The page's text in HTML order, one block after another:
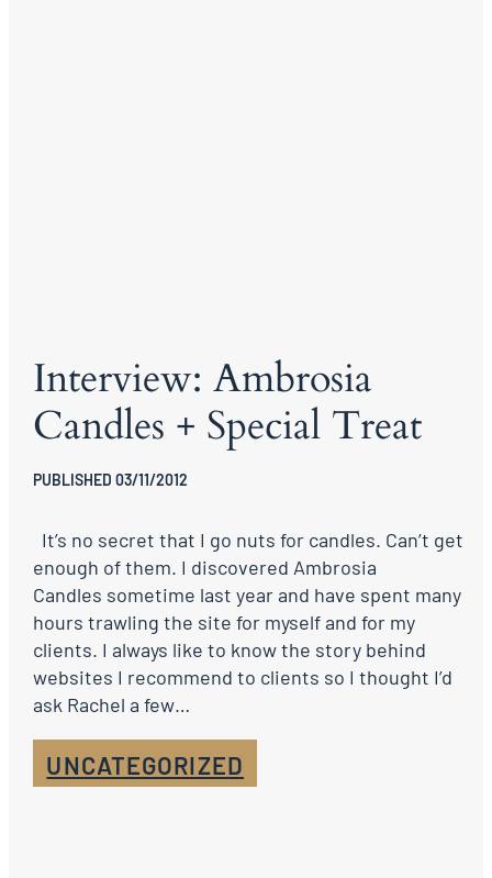
Interview: Ambrosia
Candles + Special Treat
PUBLISHED 03/11/2012
It’s no secret that I go nuts for candles. Can’t get
enough of them. I discovered Ambrosia
Candles sometime last year and have spent many
hours trawling the site for myself and for my
clients. I always like to know the story behind
websites I recommend to clients so I thought I’d
ask Rachel a few…
UNCATEGORIZED